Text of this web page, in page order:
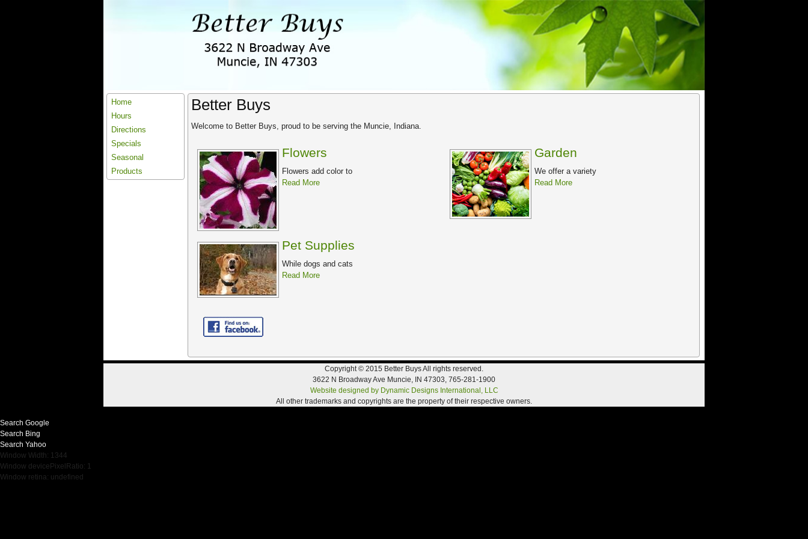
Home
Hours
Directions
Specials
Seasonal
Products
Better Buys
Welcome to Better Buys, proud to be serving the Muncie, Indiana.
Flowers
Flowers add color to
Read More
Garden
We offer a variety
Read More
Pet Supplies
While dogs and cats
Read More
Copyright © 2015 Better Buys All rights reserved.
3622 N Broadway Ave Muncie, IN 47303, 765-281-1900
Website designed by Dynamic Designs International, LLC
All other trademarks and copyrights are the property of their respective owners.
Search Google
Search Bing
Search Yahoo
Window Width: 1344
Window devicePixelRatio: 1
Window retina: undefined